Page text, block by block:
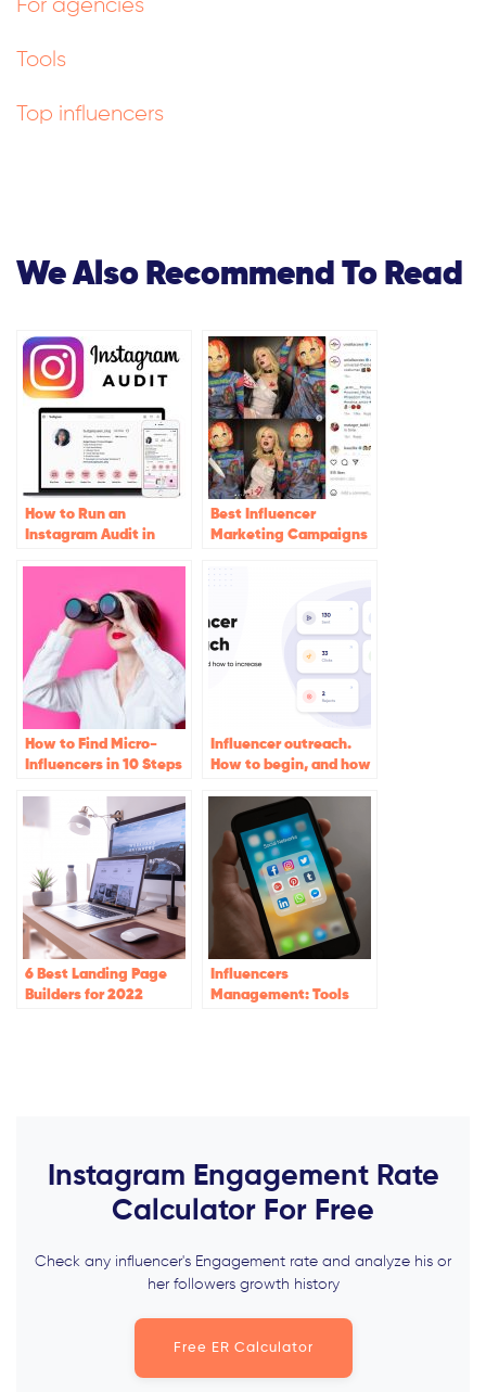
For agencies
Tools
Top influencers
We Also Recommend To Read
How to Run an
Instagram Audit in
Best Influencer
Marketing Campaigns
How to Find Micro-
Influencers in 10 Steps
Influencer outreach.
How to begin, and how
rates. The ultimate
guide for Instagram
6 Best Landing Page
Builders for 2022
Influencers
Management: Tools
Instagram Engagement Rate
Calculator For Free
Check any influencer's Engagement rate and analyze his or
her followers growth history
Free ER Calculator